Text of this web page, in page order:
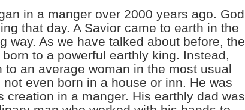
in a manger over 2000 years ago. God
that day. A Savior came to earth in the
way. As we have talked about before, the
to a powerful earthly king. Instead,
to an average woman in the most usual
not even born in a house or inn. He was
creation in a manger. His earthly dad was